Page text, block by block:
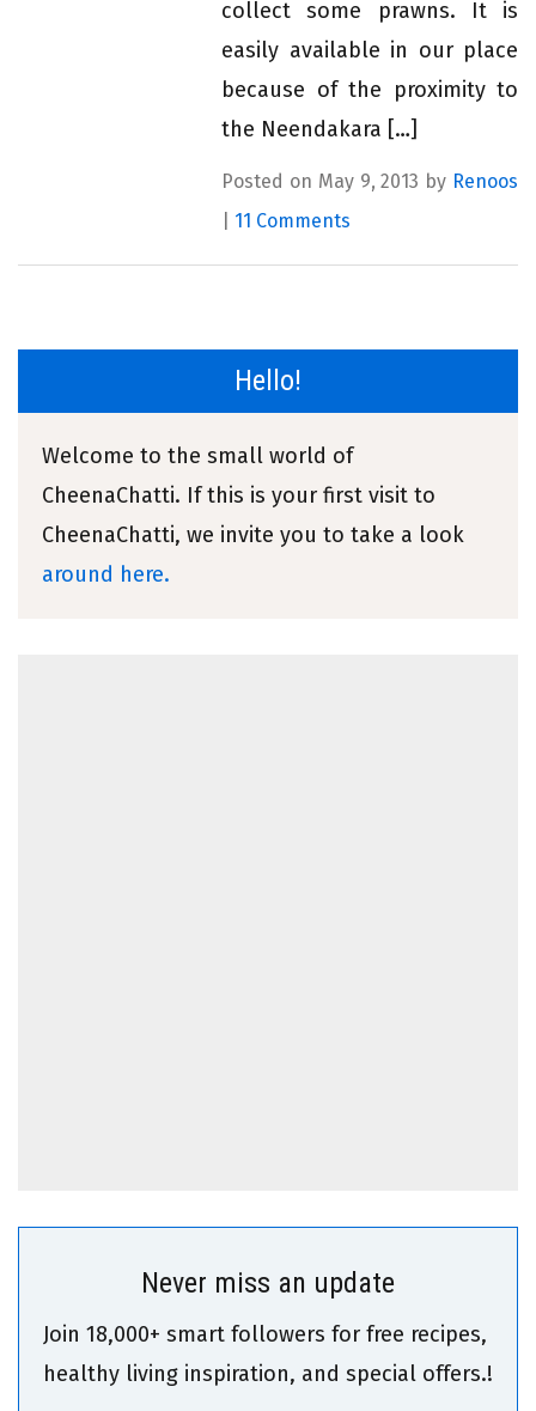
collect some prawns. It is
easily available in our place
because of the proximity to
the Neendakara […]
Posted on May 9, 2013 by Renoos
11 Comments
Hello!
Welcome to the small world of
CheenaChatti. If this is your first visit to
CheenaChatti, we invite you to take a look
around here.
Never miss an update
Join 18,000+ smart followers for free recipes,
healthy living inspiration, and special offers.!